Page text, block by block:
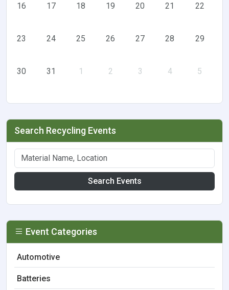
16 17 18 19 20 21 22
23 24 25 26 27 28 29
30 31 1 2 3 4 5
Search Recycling Events
Search Events
Event Categories
Automotive
Batteries